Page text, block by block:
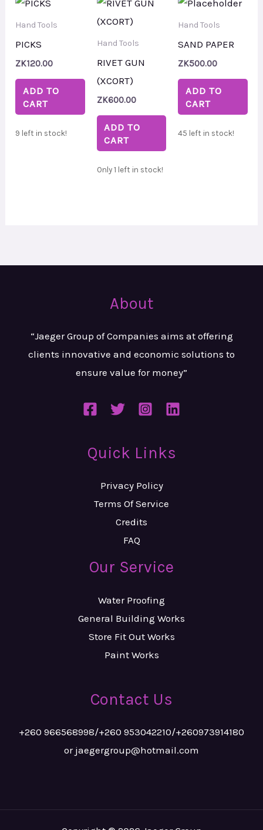
Hand Tools
PICKS
ZK120.00
ADD TO
CART
9 left in stock!
Hand Tools
RIVET GUN
(XCORT)
ZK600.00
ADD TO
CART
Only 1 left in stock!
Hand Tools
SAND PAPER
ZK500.00
ADD TO
CART
45 left in stock!
About
“Jaeger Group of Companies aims at offering
clients innovative and economic solutions to
ensure value for money”
Quick Links
Privacy Policy
Terms Of Service
Credits
FAQ
Our Service
Water Proofing
General Building Works
Store Fit Out Works
Paint Works
Contact Us
+260 966568998/+260 953042210/+260973914180
or jaegergroup@hotmail.com